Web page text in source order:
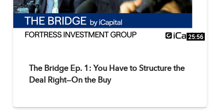
25:56
The Bridge Ep. 1: You Have to Structure the
Deal Right—On the Buy